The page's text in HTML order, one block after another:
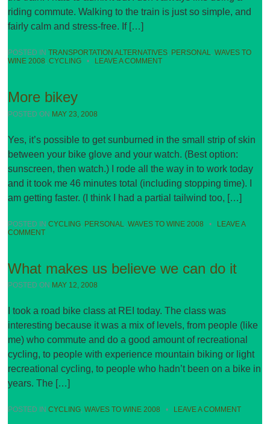
riding commute. Walking to the train is just so simple, and
fairly calm and stress-free. If […]
POSTED INTRANSPORTATION ALTERNATIVES, PERSONAL,WAVES TO
WINE 2008,CYCLING • LEAVE A COMMENT
More bikey
POSTED ON MAY 23, 2008
Yes, it’s possible to get sunburned in the small strip of skin
between your bike glove and your watch. (Best option:
sunscreen, then watch.) I rode all the way in to work today
and it took me 46 minutes total (including stopping time). I
am getting faster. (I think I had a partial tailwind too, […]
POSTED INCYCLING PERSONAL ,WAVES TO WINE 2008 •
LEAVE A
COMMENT
What makes us believe we can do it
POSTED ON MAY 12, 2008
I took a road bike class at REI today. The class was
interesting because it was a mix of levels, from people (like
me) who commute and do a good amount of recreational
cycling, to people with experience mountain biking or light
recreational cycling, to people who hadn’t been on a bike in
years. The […]
POSTED INCYCLING ,WAVES TO WINE 2008 • LEAVE A COMMENT